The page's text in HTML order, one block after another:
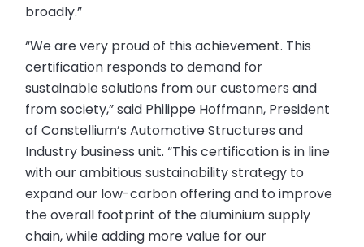
broadly.”
“We are very proud of this achievement. This
certification responds to demand for
sustainable solutions from our customers and
from society,” said Philippe Hoffmann, President
of Constellium’s Automotive Structures and
Industry business unit. “This certification is in line
with our ambitious sustainability strategy to
expand our low-carbon offering and to improve
the overall footprint of the aluminium supply
chain, while adding more value for our